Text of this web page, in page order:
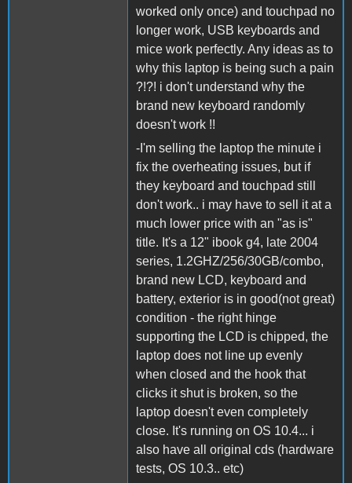
worked only once) and touchpad no
longer work, USB keyboards and
mice work perfectly. Any ideas as to
why this laptop is being such a pain
?!?! i don't understand why the
brand new keyboard randomly
doesn't work !!
-I'm selling the laptop the minute i
fix the overheating issues, but if
they keyboard and touchpad still
don't work.. i may have to sell it at a
much lower price with an "as is"
title. It's a 12" ibook g4, late 2004
series, 1.2GHZ/256/30GB/combo,
brand new LCD, keyboard and
battery, exterior is in good(not great)
condition - the right hinge
supporting the LCD is chipped, the
laptop does not line up evenly
when closed and the hook that
clicks it shut is broken, so the
laptop doesn't even completely
close. It's running on OS 10.4... i
also have all original cds (hardware
tests, OS 10.3.. etc)